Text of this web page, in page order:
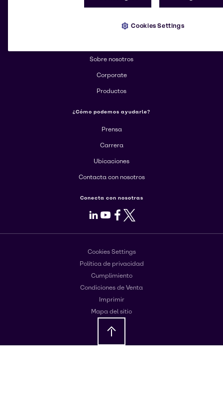
Sobre nosotros
Corporate
Productos
¿Cómo podemos ayudarle?
Prensa
Carrera
Ubicaciones
Contacta con nosotros
Conecta con nosotras
LinkedIn
Youtube
Facebook
X
Cookies Settings
Política de privacidad
Cumplimiento
Condiciones de Venta
Imprimir
Mapa del sitio
Cookies Settings